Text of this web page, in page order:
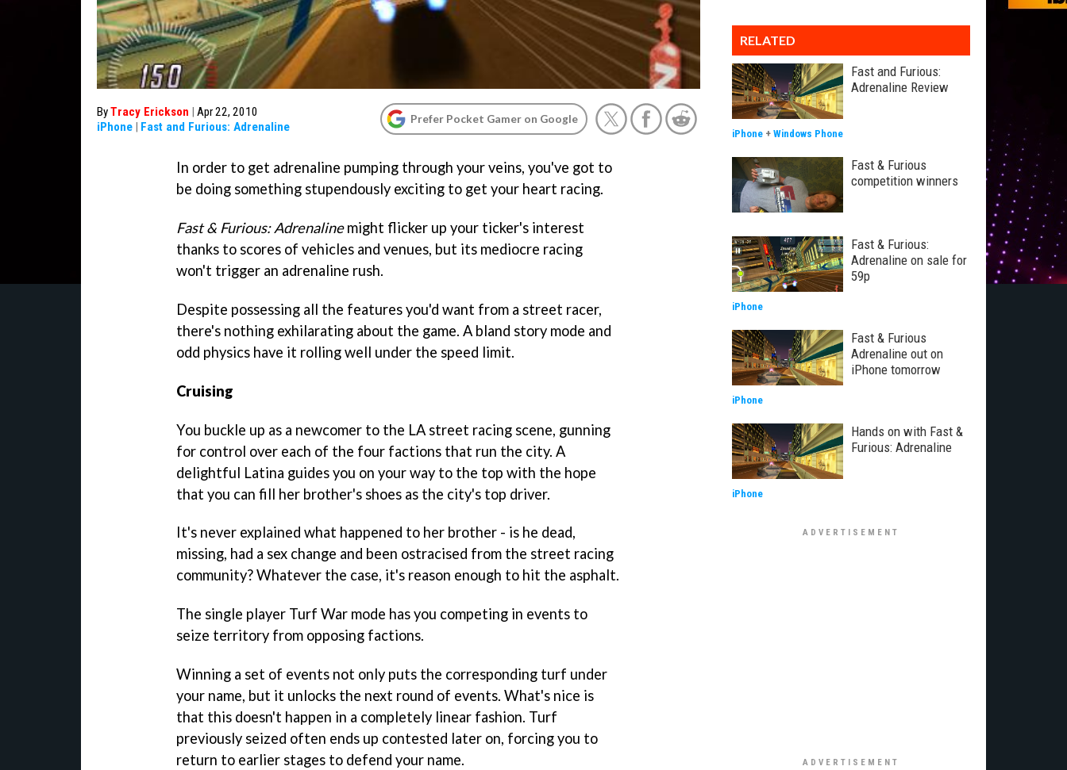
ByTracy Erickson | Apr 22, 2010
iPhone | Fast and Furious: Adrenaline
Prefer Pocket Gamer on Google
In order to get adrenaline pumping through your veins, you've got to
be doing something stupendously exciting to get your heart racing.
Fast & Furious: Adrenalinemight flicker up your ticker's interest
thanks to scores of vehicles and venues, but its mediocre racing
won't trigger an adrenaline rush.
Despite possessing all the features you'd want from a street racer,
there's nothing exhilarating about the game. A bland story mode and
odd physics have it rolling well under the speed limit.
Cruising
You buckle up as a newcomer to the LA street racing scene, gunning
for control over each of the four factions that run the city. A
delightful Latina guides you on your way to the top with the hope
that you can fill her brother's shoes as the city's top driver.
It's never explained what happened to her brother - is he dead,
missing, had a sex change and been ostracised from the street racing
community? Whatever the case, it's reason enough to hit the asphalt.
The single player Turf War mode has you competing in events to
seize territory from opposing factions.
Winning a set of events not only puts the corresponding turf under
your name, but it unlocks the next round of events. What's nice is
that this doesn't happen in a completely linear fashion. Turf
previously seized often ends up contested later on, forcing you to
return to earlier stages to defend your name.
RELATED
Fast and Furious:
Adrenaline Review
iPhone + Windows Phone
Fast & Furious
competition winners
Fast & Furious:
Adrenaline on sale for
59p
iPhone
Fast & Furious
Adrenaline out on
iPhone tomorrow
iPhone
Hands on with Fast &
Furious: Adrenaline
iPhone